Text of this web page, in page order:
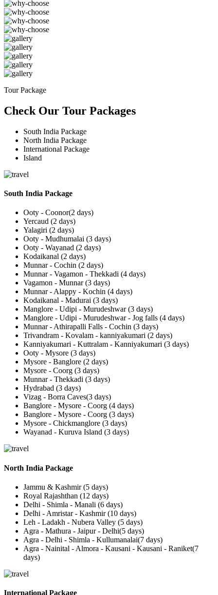
Tour Package
Check Our Tour Packages
South India Package
North India Package
International Package
Island
South India Package
Ooty - Coonor(2 days)
Yercaud (2 days)
Yalagiri (2 days)
Ooty - Mudhumalai (3 days)
Ooty - Wayanad (2 days)
Kodaikanal (2 days)
Munnar - Cochin (2 days)
Munnar - Vagamon - Thekkadi (4 days)
Vagamon - Munnar (3 days)
Munnar - Alappy - Kochin (4 days)
Kodaikanal - Madurai (3 days)
Manglore - Udipi - Murudeshwar (3 days)
Manglore - Udipi - Murudeshwar - Jog falls (4 days)
Munnar - Athirapalli Falls - Cochin (3 days)
Trivandram - Kovalam - kanniyakumari (2 days)
Kanniyakumari - Kuttralam - Kanniyakumari (3 days)
Ooty - Mysore (3 days)
Mysore - Banglore (2 days)
Mysore - Coorg (3 days)
Munnar - Thekkadi (3 days)
Hydrabad (3 days)
Vizag - Borra Caves(3 days)
Banglore - Mysore - Coorg (4 days)
Banglore - Mysore - Coorg (3 days)
Mysore - Chickmanglore (3 days)
Wayanad - Kuruva Island (3 days)
North India Package
Jammu & Kashmir (5 days)
Royal Rajashthan (12 days)
Delhi - Shimla - Manali (6 days)
Delhi - Amristar - Kashmir (10 days)
Leh - Ladakh - Nubera Valley (5 days)
Agra - Mathura - Jaipur - Delhi(5 days)
Agra - Delhi - Shimla - Kullumanalai(7 days)
Agra - Nainital - Almora - Kausani - Kausani - Raniket(7
days)
International Package